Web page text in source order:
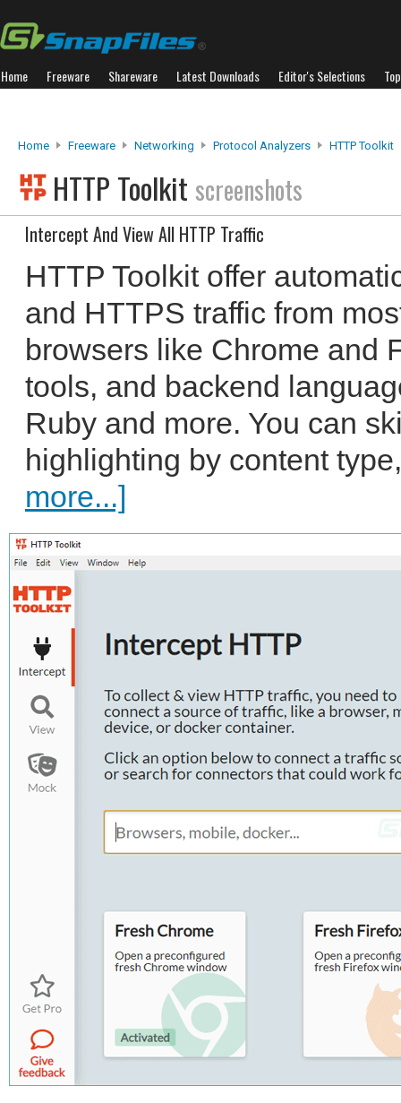
Home Freeware Shareware Latest Downloads Editor's Selections
Home Freeware Networking Protocol Analyzers HTTP Toolkit
HTTP Toolkit screenshots
Intercept And View All HTTP Traffic
HTTP Toolkit offer
and HTTPS traffic from
browsers like Chrome and
tools, and backend
Ruby and more. You can
highlighting by content
more...]